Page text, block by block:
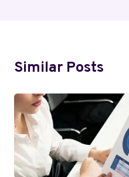
Similar Posts